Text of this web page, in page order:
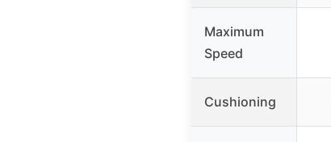
Maximum
Speed
Cushioning